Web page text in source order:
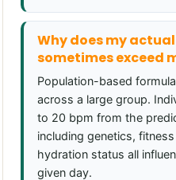
Why does my
sometimes exceed
Population-based
across a large group.
to 20 bpm from the
including genetics,
hydration status all
given day.